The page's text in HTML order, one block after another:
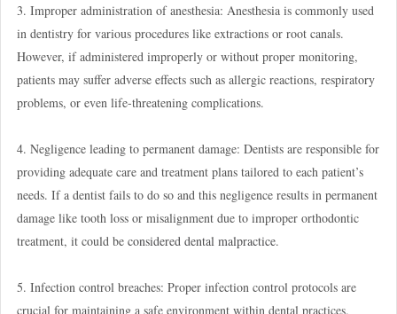
3. Improper administration of anesthesia: Anesthesia is commonly used
in dentistry for various procedures like extractions or root canals.
However, if administered improperly or without proper monitoring,
patients may suffer adverse effects such as allergic reactions, respiratory
problems, or even life-threatening complications.
4. Negligence leading to permanent damage: Dentists are responsible for
providing adequate care and treatment plans tailored to each patient’s
needs. If a dentist fails to do so and this negligence results in permanent
damage like tooth loss or misalignment due to improper orthodontic
treatment, it could be considered dental malpractice.
5. Infection control breaches: Proper infection control protocols are
crucial for maintaining a safe environment within dental practices.